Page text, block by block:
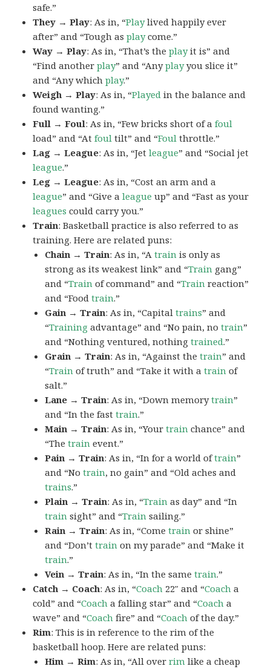
safe.”
They → Play: As in, “Playlived happily ever
after” and “Tough asplaycome.”
Way → Play: As in, “That’s theplayit is” and
“Find anotherplay” and “Anyplayyou slice it”
and “Any whichplay.”
Weigh → Play: As in, “Played in the balance and
found wanting.”
Full → Foul: As in, “Few bricks short of afoul
load” and “Atfoul tilt” and “Foul throttle.”
Lag → League: As in, “Jetleague” and “Social jet
league.”
Leg → League: As in, “Cost an arm and a
league” and “Give aleague up” and “Fast as your
leagues could carry you.”
Train: Basketball practice is also referred to as
training. Here are related puns:
Chain → Train: As in, “Atrain is only as
strong as its weakest link” and “Train gang”
and “Train of command” and “Train reaction”
and “Foodtrain.”
Gain → Train: As in, “Capitaltrains” and
“Training advantage” and “No pain, notrain”
and “Nothing ventured, nothingtrained.”
Grain → Train: As in, “Against thetrain” and
“Train of truth” and “Take it with atrain of
salt.”
Lane → Train: As in, “Down memorytrain”
and “In the fasttrain.”
Main → Train: As in, “Yourtrain chance” and
“Thetrain event.”
Pain → Train: As in, “In for a world oftrain”
and “Notrain, no gain” and “Old aches and
trains.”
Plain → Train: As in, “Train as day” and “In
train sight” and “Train sailing.”
Rain → Train: As in, “Cometrain or shine”
and “Don’ttrain on my parade” and “Make it
train.”
Vein → Train: As in, “In the sametrain.”
Catch → Coach: As in, “Coach 22″ and “Coach a
cold” and “Coach a falling star” and “Coach a
wave” and “Coach fire” and “Coach of the day.”
Rim: This is in reference to the rim of the
basketball hoop. Here are related puns:
Him → Rim: As in, “All overrim like a cheap